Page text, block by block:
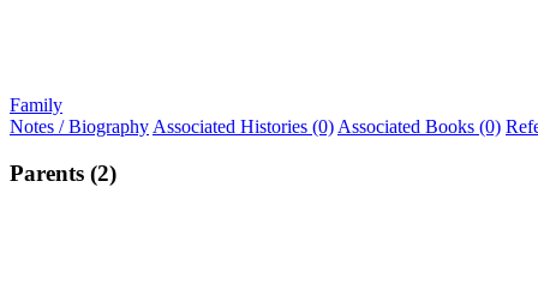
Family
Notes / Biography Associated Histories (0) Associated Books (0)
Parents (2)